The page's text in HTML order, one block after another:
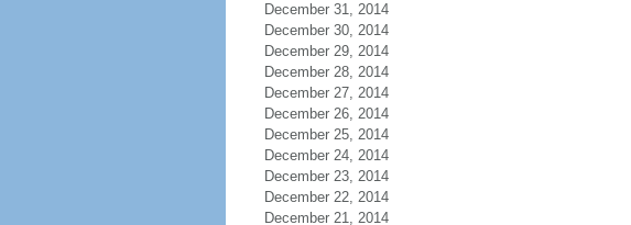
December 31, 2014
December 30, 2014
December 29, 2014
December 28, 2014
December 27, 2014
December 26, 2014
December 25, 2014
December 24, 2014
December 23, 2014
December 22, 2014
December 21, 2014